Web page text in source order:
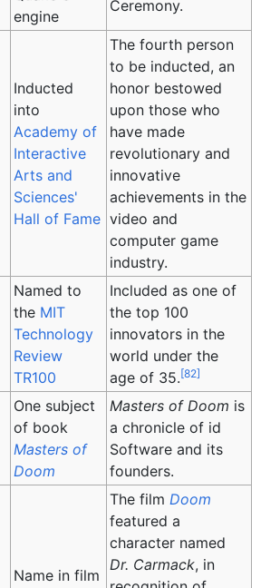
engine
Ceremony.
Inducted
into
Academy of
Interactive
Arts and
Sciences'
Hall of Fame
The fourth person
to be inducted, an
honor bestowed
upon those who
have made
revolutionary and
innovative
achievements in the
video and
computer game
industry.
Named to
the MIT
Technology
Review
TR100
Included as one of
the top 100
innovators in the
world under the
age of 35.[82]
One subject
of book
Masters of
Doom
Masters of Doom is
a chronicle of id
Software and its
founders.
Name in film
The filmDoom
featured a
character named
Dr. Carmack, in